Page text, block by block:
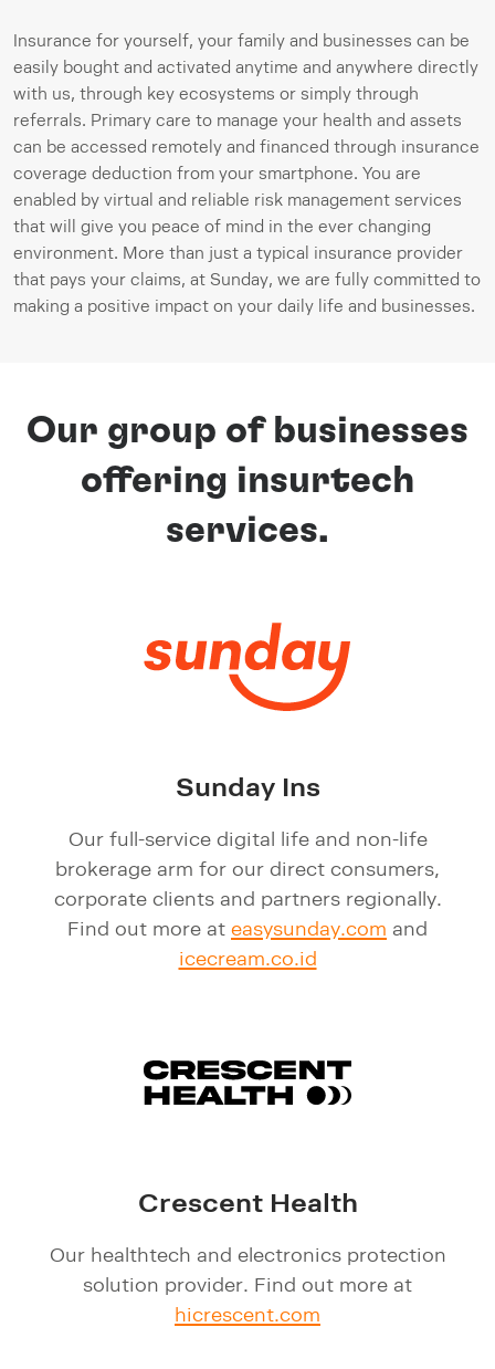
Insurance for yourself, your family and businesses can be
easily bought and activated anytime and anywhere directly
with us, through key ecosystems or simply through
referrals. Primary care to manage your health and assets
can be accessed remotely and financed through insurance
coverage deduction from your smartphone. You are
enabled by virtual and reliable risk management services
that will give you peace of mind in the ever changing
environment. More than just a typical insurance provider
that pays your claims, at Sunday, we are fully committed to
making a positive impact on your daily life and businesses.
Our group of businesses
offering insurtech
services.
Sunday Ins
Our full-service digital life and non-life
brokerage arm for our direct consumers,
corporate clients and partners regionally.
Find out more ateasysunday.com and
icecream.co.id
Crescent Health
Our healthtech and electronics protection
solution provider. Find out more at
hicrescent.com